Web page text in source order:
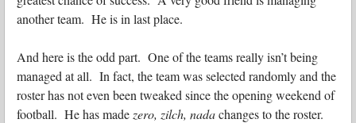
another team. He is in last place.
And here is the odd part. One of the teams really isn’t being
managed at all. In fact, the team was selected randomly and the
roster has not even been tweaked since the opening weekend of
football. He has made zero, zilch, nadachanges to the roster.